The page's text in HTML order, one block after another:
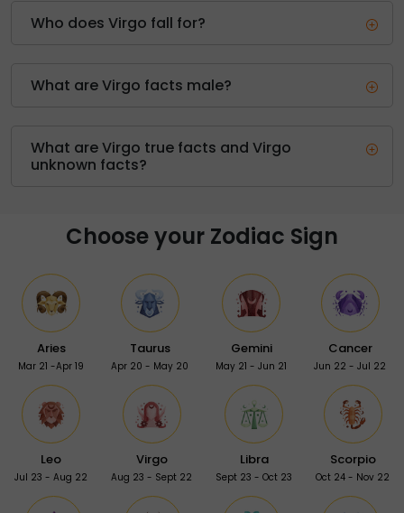
Who does Virgo fall for?
What are Virgo facts male?
What are Virgo true facts and Virgo
unknown facts?
Choose your Zodiac Sign
Aries
Mar 21 -Apr 19
Taurus
Apr 20 - May 20
Gemini
May 21 - Jun 21
Cancer
Jun 22 - Jul 22
Leo
Jul 23 - Aug 22
Virgo
Aug 23 - Sept 22
Libra
Sept 23 - Oct 23
Scorpio
Oct 24 - Nov 22